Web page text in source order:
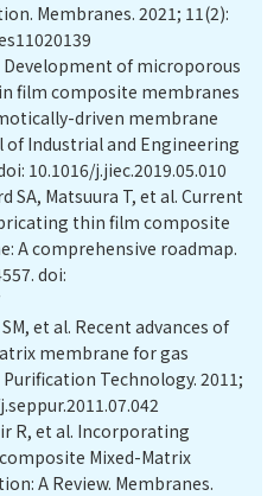
Membranes. 2021; 11(2):
Development of microporous
film composite membranes
driven membrane
of Industrial and Engineering
10.1016/j.jiec.2019.05.010
SA, Matsuura T, et al. Current
thin film composite
A comprehensive roadmap.
doi:
et al. Recent advances of
membrane for gas
Technology. 2011;
R, et al. Incorporating
Mixed-Matrix
A Review. Membranes.